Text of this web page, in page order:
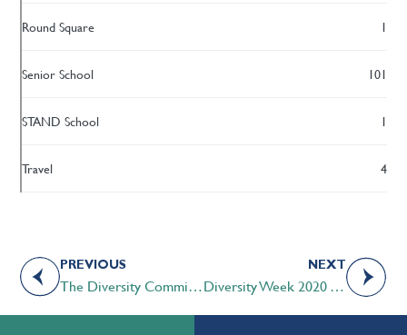
Round Square 1
Senior School 101
STAND School 1
Travel 4
PREVIOUS
The Diversity Committee at STS
NEXT
Diversity Week 2020 Wrap-up